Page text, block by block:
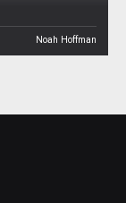
Noah Hoffman